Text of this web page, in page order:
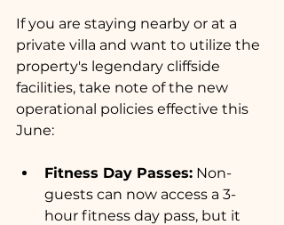
If you are staying nearby or at a
private villa and want to utilize the
property's legendary cliffside
facilities, take note of the new
operational policies effective this
June:
Fitness Day Passes: Non-
guests can now access a 3-
hour fitness day pass, but it